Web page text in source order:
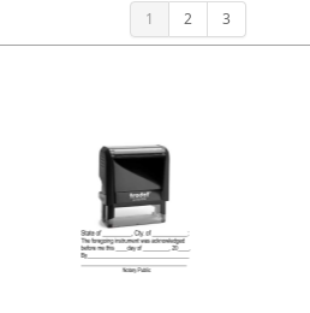
1 2 3